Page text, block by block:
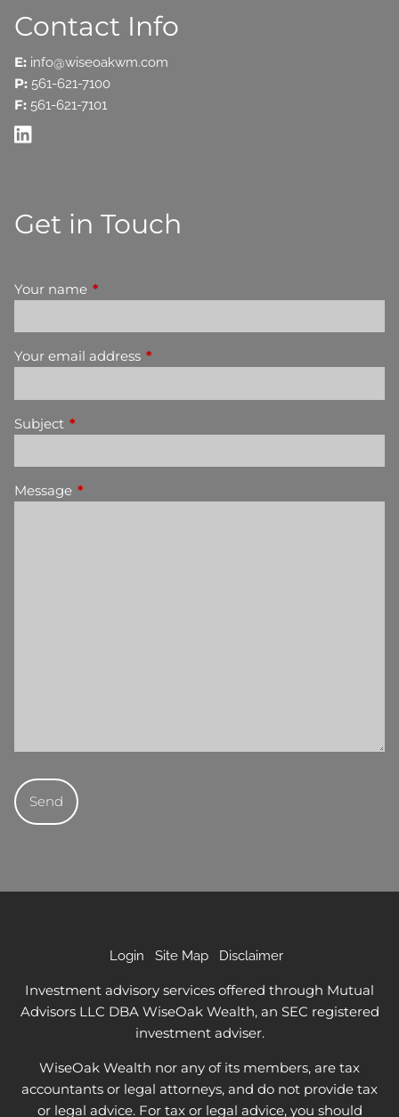
Contact Info
E: info@wiseoakwm.com
P: 561-621-7100
F: 561-621-7101
Get in Touch
Your name This field is required.
Your email address This field is required.
Subject This field is required.
Message This field is required.
Login Site Map Disclaimer
Investment advisory services offered through Mutual
Advisors LLC DBA WiseOak Wealth, an SEC registered
investment adviser.
WiseOak Wealth nor any of its members, are tax
accountants or legal attorneys, and do not provide tax
or legal advice. For tax or legal advice, you should